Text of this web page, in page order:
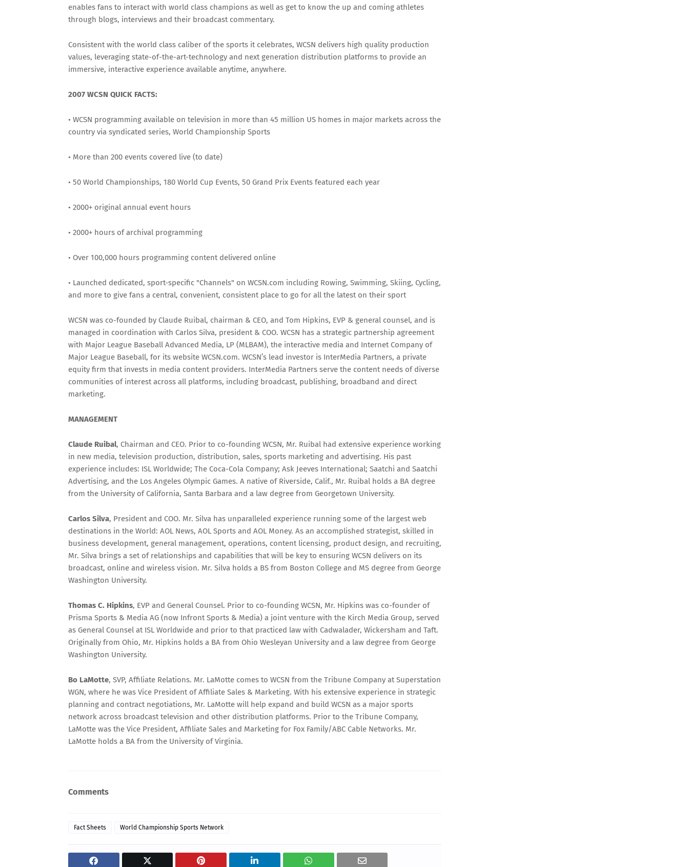
enables fans to interact with world class champions as well as get to know the up and coming athletes
through blogs, interviews and their broadcast commentary.
Consistent with the world class caliber of the sports it celebrates, WCSN delivers high quality production
values, leveraging state-of-the-art-technology and next generation distribution platforms to provide an
immersive, interactive experience available anytime, anywhere.
2007 WCSN QUICK FACTS:
• WCSN programming available on television in more than 45 million US homes in major markets across the
country via syndicated series, World Championship Sports
• More than 200 events covered live (to date)
• 50 World Championships, 180 World Cup Events, 50 Grand Prix Events featured each year
• 2000+ original annual event hours
• 2000+ hours of archival programming
• Over 100,000 hours programming content delivered online
• Launched dedicated, sport-specific "Channels" on WCSN.com including Rowing, Swimming, Skiing, Cycling,
and more to give fans a central, convenient, consistent place to go for all the latest on their sport
WCSN was co-founded by Claude Ruibal, chairman & CEO, and Tom Hipkins, EVP & general counsel, and is
managed in coordination with Carlos Silva, president & COO. WCSN has a strategic partnership agreement
with Major League Baseball Advanced Media, LP (MLBAM), the interactive media and Internet Company of
Major League Baseball, for its website WCSN.com. WCSN’s lead investor is InterMedia Partners, a private
equity firm that invests in media content providers. InterMedia Partners serve the content needs of diverse
communities of interest across all platforms, including broadcast, publishing, broadband and direct
marketing.
MANAGEMENT
Claude Ruibal, Chairman and CEO. Prior to co-founding WCSN, Mr. Ruibal had extensive experience working
in new media, television production, distribution, sales, sports marketing and advertising. His past
experience includes: ISL Worldwide; The Coca-Cola Company; Ask Jeeves International; Saatchi and Saatchi
Advertising, and the Los Angeles Olympic Games. A native of Riverside, Calif., Mr. Ruibal holds a BA degree
from the University of California, Santa Barbara and a law degree from Georgetown University.
Carlos Silva, President and COO. Mr. Silva has unparalleled experience running some of the largest web
destinations in the World: AOL News, AOL Sports and AOL Money. As an accomplished strategist, skilled in
business development, general management, operations, content licensing, product design, and recruiting,
Mr. Silva brings a set of relationships and capabilities that will be key to ensuring WCSN delivers on its
broadcast, online and wireless vision. Mr. Silva holds a BS from Boston College and MS degree from George
Washington University.
Thomas C. Hipkins, EVP and General Counsel. Prior to co-founding WCSN, Mr. Hipkins was co-founder of
Prisma Sports & Media AG (now Infront Sports & Media) a joint venture with the Kirch Media Group, served
as General Counsel at ISL Worldwide and prior to that practiced law with Cadwalader, Wickersham and Taft.
Originally from Ohio, Mr. Hipkins holds a BA from Ohio Wesleyan University and a law degree from George
Washington University.
Bo LaMotte, SVP, Affiliate Relations. Mr. LaMotte comes to WCSN from the Tribune Company at Superstation
WGN, where he was Vice President of Affiliate Sales & Marketing. With his extensive experience in strategic
planning and contract negotiations, Mr. LaMotte will help expand and build WCSN as a major sports
network across broadcast television and other distribution platforms. Prior to the Tribune Company,
LaMotte was the Vice President, Affiliate Sales and Marketing for Fox Family/ABC Cable Networks. Mr.
LaMotte holds a BA from the University of Virginia.
Comments
Fact Sheets World Championship Sports Network